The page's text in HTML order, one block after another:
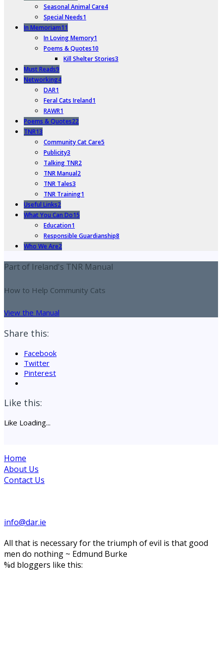
Seasonal Animal Care4
Special Needs1
In Memoriam11
In Loving Memory1
Poems & Quotes10
Kill Shelter Stories3
Must Reads9
Networking4
DAR1
Feral Cats Ireland1
RAWR1
Poems & Quotes22
TNR13
Community Cat Care5
Publicity3
Talking TNR2
TNR Manual2
TNR Tales3
TNR Training1
Useful Links2
What You Can Do15
Education1
Responsible Guardianship8
Who We Are2
Part of Ireland's TNR Manual
How to Help Community Cats
View the Manual
Share this:
Facebook
Twitter
Pinterest
Like this:
Like Loading...
Home
About Us
Contact Us
info@dar.ie
All that is necessary for the triumph of evil is that good
men do nothing ~ Edmund Burke
%d bloggers like this: